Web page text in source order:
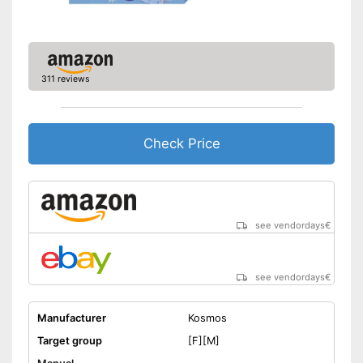
311 reviews
Check Price
see vendordays€
see vendordays€
Manufacturer
Kosmos
Target group
[F][M]